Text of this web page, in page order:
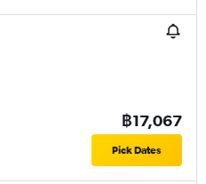
฿17,067
Pick Dates